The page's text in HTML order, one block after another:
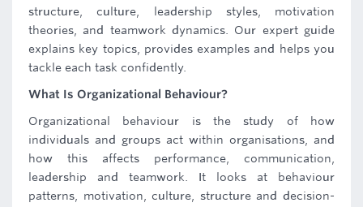
structure, culture, leadership styles, motivation
theories, and teamwork dynamics. Our expert guide
explains key topics, provides examples and helps you
tackle each task confidently.
What Is Organizational Behaviour?
Organizational behaviour is the study of how
individuals and groups act within organisations, and
how this affects performance, communication,
leadership and teamwork. It looks at behaviour
patterns, motivation, culture, structure and decision-